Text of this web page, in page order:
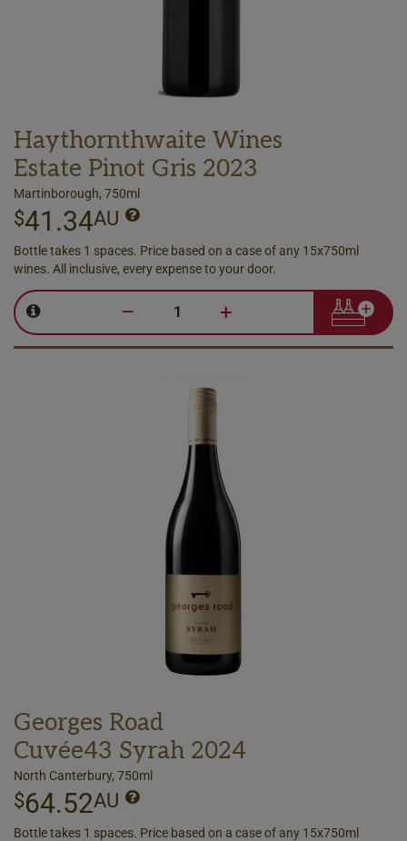
Haythornthwaite Wines
Estate Pinot Gris 2023
Martinborough, 750ml
$41.34AU
Bottle takes 1 spaces. Price based on a case of any 15x750ml
wines. All inclusive, every expense to your door.
– +
Georges Road
Cuvée43 Syrah 2024
North Canterbury, 750ml
$64.52AU
Bottle takes 1 spaces. Price based on a case of any 15x750ml